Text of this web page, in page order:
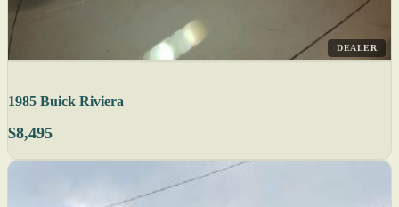
DEALER
1985 Buick Riviera
$8,495